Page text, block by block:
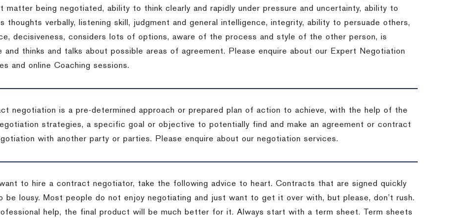
matter being negotiated, ability to think clearly and rapidly under pressure and uncertainty, ability to
thoughts verbally, listening skill, judgment and general intelligence, integrity, ability to persuade others,
decisiveness, considers lots of options, aware of the process and style of the other person, is
and thinks and talks about possible areas of agreement. Please enquire about our Expert Negotiation
and online Coaching sessions.
negotiation is a pre-determined approach or prepared plan of action to achieve, with the help of the
strategies, a specific goal or objective to potentially find and make an agreement or contract
with another party or parties. Please enquire about our negotiation services.
to hire a contract negotiator, take the following advice to heart. Contracts that are signed quickly
be lousy. Most people do not enjoy negotiating and just want to get it over with, but please, don’t rush.
help, the final product will be much better for it. Always start with a term sheet. Term sheets